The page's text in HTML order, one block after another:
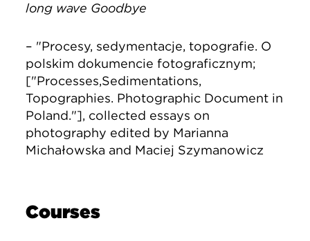
long wave Goodbye
– "Procesy, sedymentacje, topografie. O
polskim dokumencie fotograficznym;
["Processes,Sedimentations,
Topographies. Photographic Document in
Poland."], collected essays on
photography edited by Marianna
Michałowska and Maciej Szymanowicz
Courses